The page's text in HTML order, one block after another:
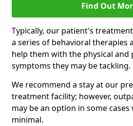
Find Out
Typically, our patient's
a series of behavioral therapies
help them with the physical and
symptoms they may be tackling.
We recommend a stay at our
treatment facility; however,
may be an option in some
minimal.